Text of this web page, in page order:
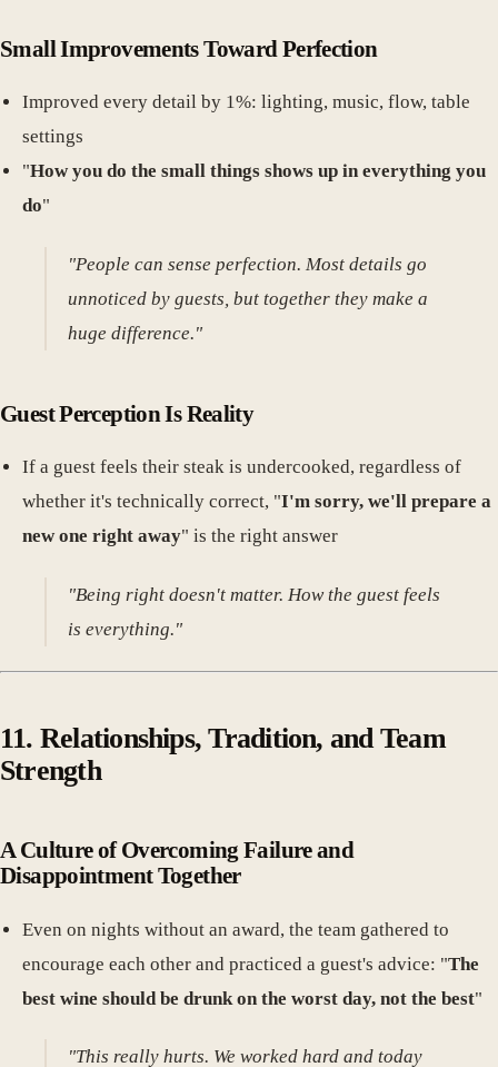
Small Improvements Toward Perfection
Improved every detail by 1%: lighting, music, flow, table
settings
"How you do the small things shows up in everything you
do"
"People can sense perfection. Most details go
unnoticed by guests, but together they make a
huge difference."
Guest Perception Is Reality
If a guest feels their steak is undercooked, regardless of
whether it's technically correct, "I'm sorry, we'll prepare a
new one right away" is the right answer
"Being right doesn't matter. How the guest feels
is everything."
11. Relationships, Tradition, and Team
Strength
A Culture of Overcoming Failure and
Disappointment Together
Even on nights without an award, the team gathered to
encourage each other and practiced a guest's advice: "The
best wine should be drunk on the worst day, not the best"
"This really hurts. We worked hard and today